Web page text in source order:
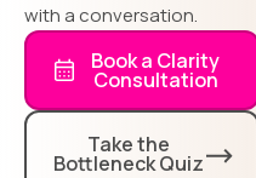
with a conversation.
Book a Clarity
Consultation
Take the
Bottleneck Quiz